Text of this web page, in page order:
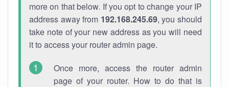
more on that below. If you opt to change your IP
address away from 192.168.245.69, you should
take note of your new address as you will need
it to access your router admin page.
Once more, access the router admin
page of your router. How to do that is